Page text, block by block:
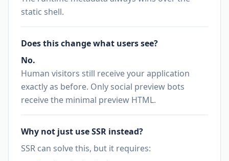
static shell.
Does this change what users see?
No.
Human visitors still receive your application
exactly as before. Only social preview bots
receive the minimal preview HTML.
Why not just use SSR instead?
SSR can solve this, but it requires: